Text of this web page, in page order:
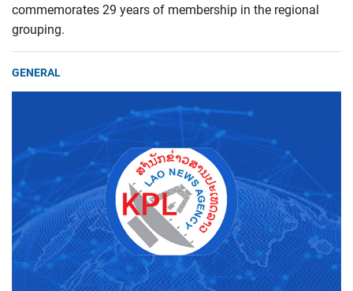
commemorates 29 years of membership in the regional
grouping.
GENERAL